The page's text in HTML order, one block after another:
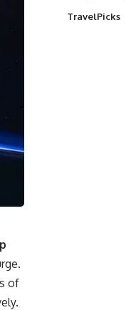
of
TravelPicks